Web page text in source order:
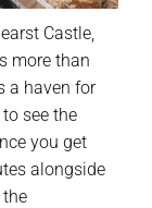
Castle,
more than
a haven for
see the
you get
alongside